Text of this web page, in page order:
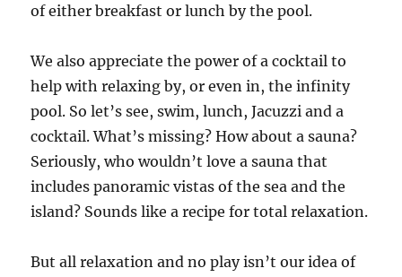
of either breakfast or lunch by the pool.
We also appreciate the power of a cocktail to
help with relaxing by, or even in, the infinity
pool. So let’s see, swim, lunch, Jacuzzi and a
cocktail. What’s missing? How about a sauna?
Seriously, who wouldn’t love a sauna that
includes panoramic vistas of the sea and the
island? Sounds like a recipe for total relaxation.
But all relaxation and no play isn’t our idea of